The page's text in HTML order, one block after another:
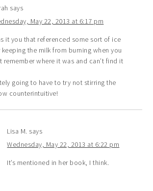
says
May 22, 2013 at 6:17 pm
it you that referenced some sort of ice
the milk from burning when you
remember where it was and can’t find it
going to have to try not stirring the
counterintuitive!
Lisa M. says
Wednesday, May 22, 2013 at 6:22 pm
It’s mentioned in her book, I think.